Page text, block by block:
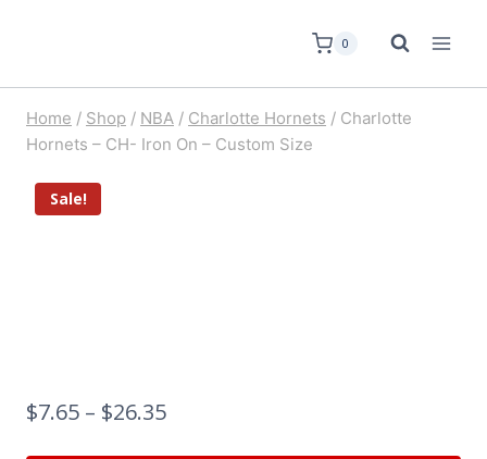
0
Home / Shop / NBA / Charlotte Hornets / Charlotte
Hornets – CH- Iron On – Custom Size
Sale!
$7.65 – $26.35